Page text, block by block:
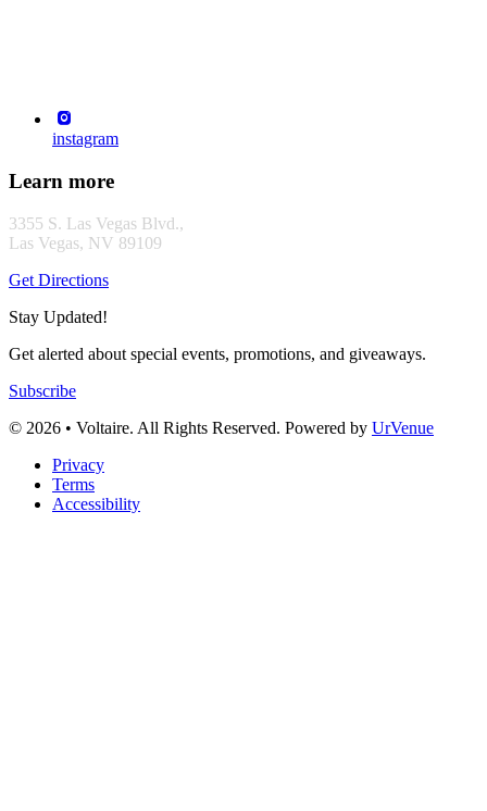
instagram
Learn more
3355 S. Las Vegas Blvd.,
Las Vegas, NV 89109
Get Directions
Stay Updated!
Get alerted about special events, promotions, and giveaways.
Subscribe
© 2026 • Voltaire. All Rights Reserved. Powered by UrVenue
Privacy
Terms
Accessibility